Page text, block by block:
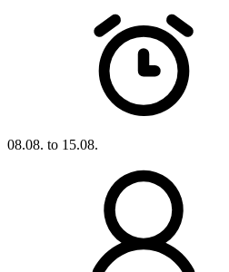
08.08. to 15.08.